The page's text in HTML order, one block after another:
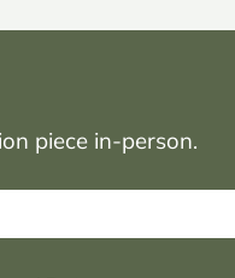
piece in-person.